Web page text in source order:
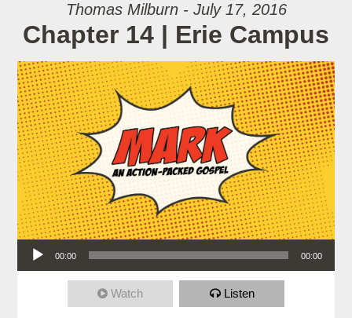
Thomas Milburn - July 17, 2016
Chapter 14 | Erie Campus
Audio Player
00:00 00:00
Watch Listen